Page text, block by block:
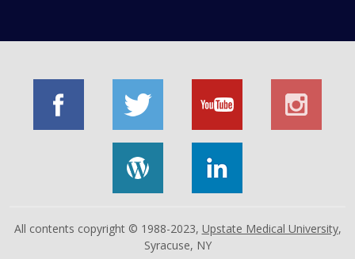
All contents copyright © 1988-2023, Upstate Medical University,
Syracuse, NY